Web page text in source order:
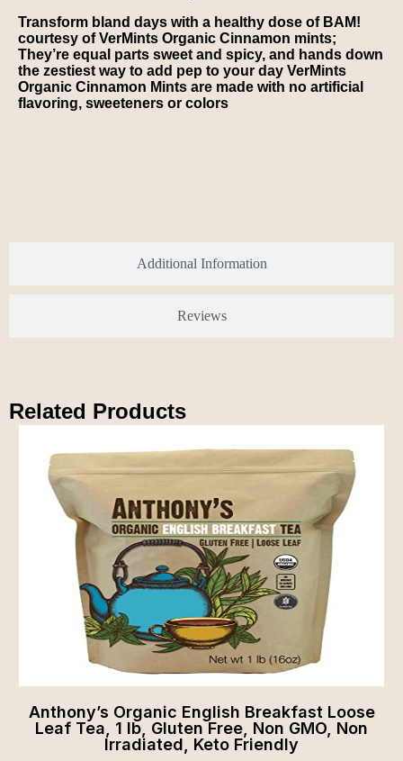
Additional Information
Reviews
Transform bland days with a healthy dose of BAM!
courtesy of VerMints Organic Cinnamon mints;
They’re equal parts sweet and spicy, and hands down
the zestiest way to add pep to your day VerMints
Organic Cinnamon Mints are made with no artificial
flavoring, sweeteners or colors
Related Products
Anthony’s Organic English Breakfast Loose
Leaf Tea, 1 lb, Gluten Free, Non GMO, Non
Irradiated, Keto Friendly